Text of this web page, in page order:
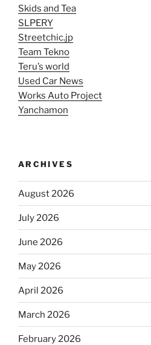
Skids and Tea
SLPERY
Streetchic.jp
Team Tekno
Teru’s world
Used Car News
Works Auto Project
Yanchamon
ARCHIVES
August 2026
July 2026
June 2026
May 2026
April 2026
March 2026
February 2026